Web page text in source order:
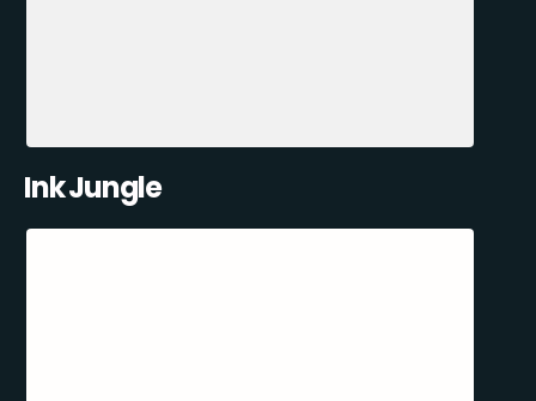
Ink Jungle